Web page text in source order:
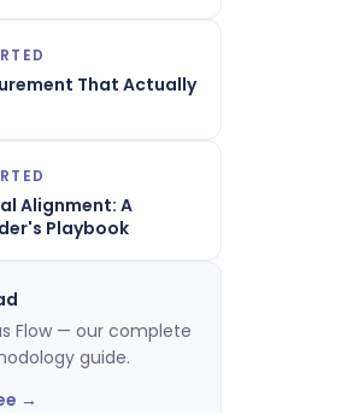
That Actually
Alignment: A
Playbook
Flow — our complete
guide.
→